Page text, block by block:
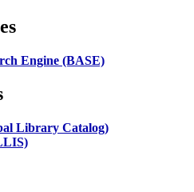
Engine (BASE)
Library Catalog)